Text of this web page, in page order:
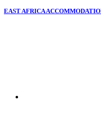
EAST AFRICA